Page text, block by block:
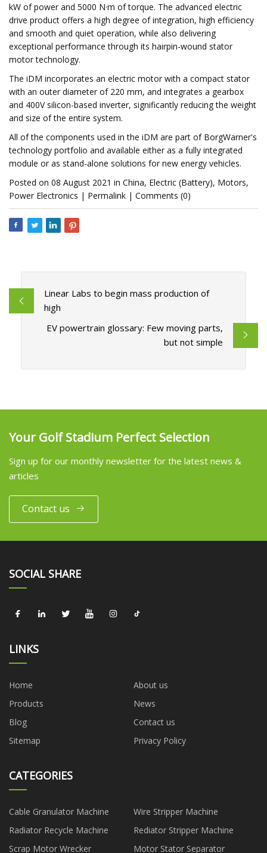
kW of power and 5000 N·m of torque. The advanced electric
drive product offers a high degree of integration, high efficiency
and smooth and quiet operation, while also delivering
exceptional performance through its hairpin-wound stator
motor technology.
The iDM incorporates an electric motor with a compact stator
with an outer diameter of 220 mm, and integrates a gearbox
and 400V silicon-based inverter, significantly reducing the weight
and size of the entire system.
All of the components used in the iDM are part of BorgWarner's
technology portfolio and available either as a fully integrated
module or as stand-alone solutions for new energy vehicles.
Posted on 08 August 2021 in China, Electric (Battery), Motors,
Power Electronics | Permalink | Comments (0)
Linear Labs to begin mass production of
high
EV powertrain glossary: Few moving parts,
but not simple
Your Golf Stadium Perfect Selection
Sign up for our monthly newsletter for the latest news &
articles
Contact us
SOCIAL SHARE
LINKS
Home
About us
Products
News
Blog
Contact us
Sitemap
Privacy Policy
CATEGORIES
Cable Granulator Machine
Wire Stripper Machine
Radiator Recycle Machine
Rediator Stripper Machine
Scrap Motor Wrecker
Motor Stator Separator